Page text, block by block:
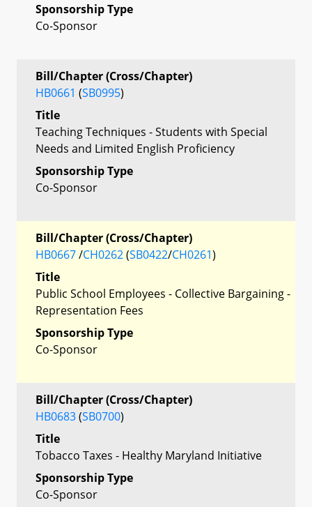
Sponsorship Type
Co-Sponsor
Bill/Chapter (Cross/Chapter)
HB0661 (SB0995)
Title
Teaching Techniques - Students with Special
Needs and Limited English Proficiency
Sponsorship Type
Co-Sponsor
Bill/Chapter (Cross/Chapter)
HB0667/CH0262(SB0422/CH0261)
Title
Public School Employees - Collective Bargaining -
Representation Fees
Sponsorship Type
Co-Sponsor
Bill/Chapter (Cross/Chapter)
HB0683(SB0700)
Title
Tobacco Taxes - Healthy Maryland Initiative
Sponsorship Type
Co-Sponsor